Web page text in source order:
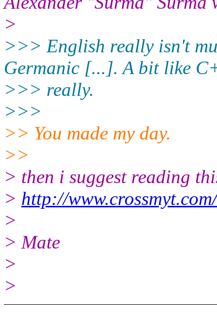
>
>>> English really isn't
Germanic [...]. A bit like
>>> really.
>>>
>> You made my day.
>>
> then i suggest reading
> http://
>
> Mate
>
>